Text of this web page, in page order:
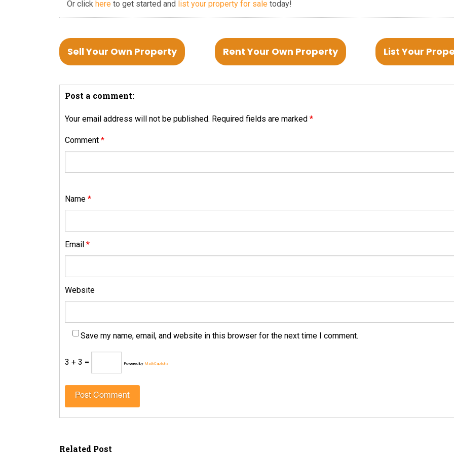
Or click here to get started and list your property for sale today!
Sell Your Own Property Rent Your Own Property List Your
Post a comment:
Your email address will not be published. Required fields are marked *
Comment *
Name *
Email *
Website
Save my name, email, and website in this browser for the next time I comment.
3 + 3 = Powered by MathCaptcha
Related Post